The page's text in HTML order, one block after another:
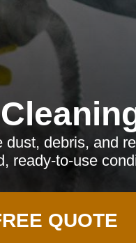
debris, and
ready-to-use
QUOTE